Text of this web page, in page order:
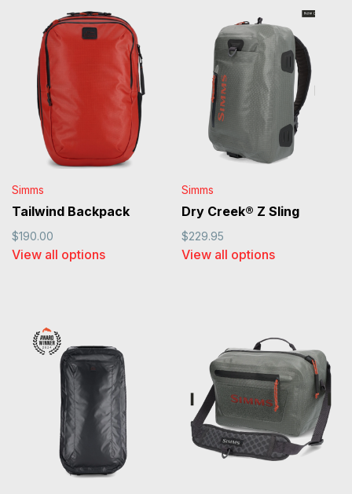
Simms
Tailwind Backpack
$190.00
View all options
Simms
Dry Creek® Z Sling
$229.95
View all options